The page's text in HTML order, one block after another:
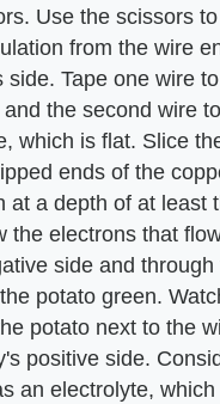
Use the scissors
from the wire
side. Tape one wire
the second wire
which is flat. Slice
ends of the
at a depth of at least
the electrons that
side and
potato green.
potato next to the
positive side.
an electrolyte,